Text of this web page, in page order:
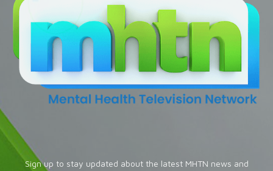
Sign up to stay updated about the latest MHTN news and